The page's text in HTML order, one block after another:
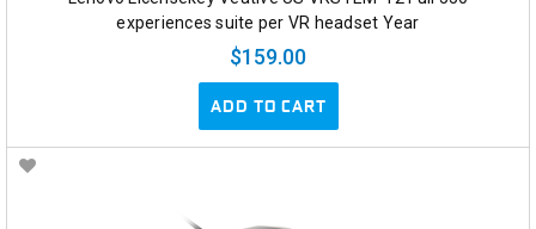
experiences suite per VR headset Year
$159.00
ADD TO CART